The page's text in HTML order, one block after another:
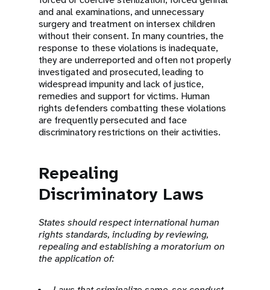
and anal examinations, and unnecessary
surgery and treatment on intersex children
without their consent. In many countries, the
response to these violations is inadequate,
they are underreported and often not properly
investigated and prosecuted, leading to
widespread impunity and lack of justice,
remedies and support for victims. Human
rights defenders combatting these violations
are frequently persecuted and face
discriminatory restrictions on their activities.
Repealing
Discriminatory Laws
States should respect international human
rights standards, including by reviewing,
repealing and establishing a moratorium on
the application of: